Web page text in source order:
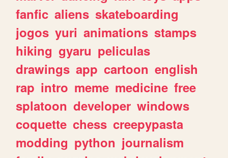
fanfic aliens skateboarding
jogos yuri animations stamps
hiking gyaru peliculas
drawings app cartoon english
rap intro meme medicine free
splatoon developer windows
coquette chess creepypasta
modding python journalism